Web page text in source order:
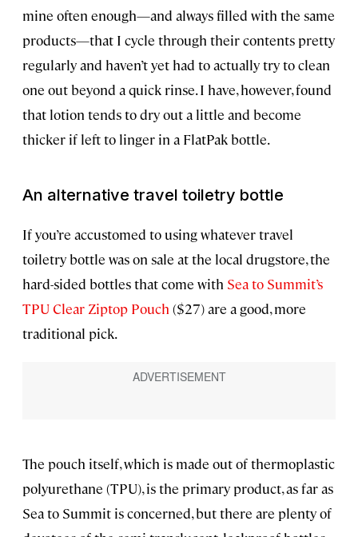
mine often enough—and always filled with the same
products—that I cycle through their contents pretty
regularly and haven’t yet had to actually try to clean
one out beyond a quick rinse. I have, however, found
that lotion tends to dry out a little and become
thicker if left to linger in a FlatPak bottle.
An alternative travel toiletry bottle
If you’re accustomed to using whatever travel
toiletry bottle was on sale at the local drugstore, the
hard-sided bottles that come with Sea to Summit’s
TPU Clear Ziptop Pouch ($27) are a good, more
traditional pick.
The pouch itself, which is made out of thermoplastic
polyurethane (TPU), is the primary product, as far as
Sea to Summit is concerned, but there are plenty of